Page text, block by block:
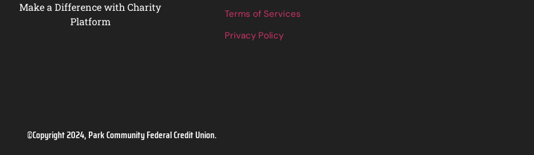
Make a Difference with Charity
Platform
Terms of Services
Privacy Policy
©Copyright 2024, Park Community Federal Credit Union.